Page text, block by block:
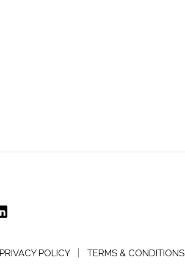
PRIVACY POLICY TERMS & CONDITIONS